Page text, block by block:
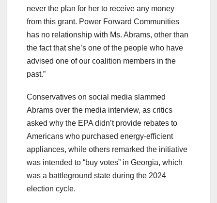
never the plan for her to receive any money
from this grant. Power Forward Communities
has no relationship with Ms. Abrams, other than
the fact that she’s one of the people who have
advised one of our coalition members in the
past.”
Conservatives on social media slammed
Abrams over the media interview, as critics
asked why the EPA didn’t provide rebates to
Americans who purchased energy-efficient
appliances, while others remarked the initiative
was intended to “buy votes” in Georgia, which
was a battleground state during the 2024
election cycle.